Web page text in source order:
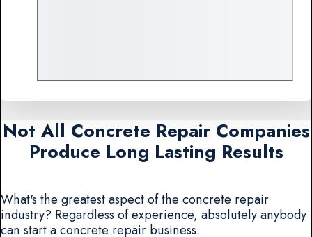
Not All Concrete Repair Companies
Produce Long Lasting Results
What's the greatest aspect of the concrete repair
industry? Regardless of experience, absolutely anybody
can start a concrete repair business.